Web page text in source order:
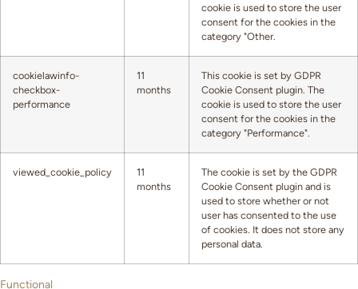
cookie is used to store the user
consent for the cookies in the
category "Other.
cookielawinfo-
checkbox-
performance
11
months
This cookie is set by GDPR
Cookie Consent plugin. The
cookie is used to store the user
consent for the cookies in the
category "Performance".
viewed_cookie_policy
11
months
The cookie is set by the GDPR
Cookie Consent plugin and is
used to store whether or not
user has consented to the use
of cookies. It does not store any
personal data.
Functional